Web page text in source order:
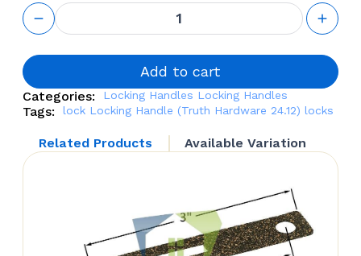
Locking
Handle
(Truth
Hardware
quantity
Add to cart
Categories: Locking Handles Locking Handles
Tags: lock Locking Handle (Truth Hardware 24.12) locks
Related Products Available Variation